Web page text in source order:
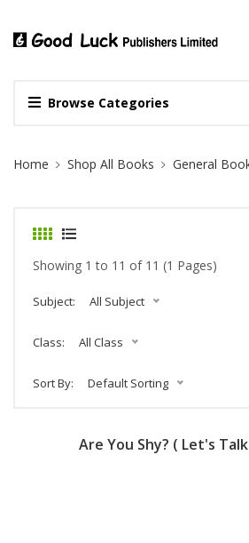
Browse Categories
Site Breadcrumb
Home Shop All Books General
Showing 1 to 11 of 11 (1 Pages)
Subject: All Subject
Class: All Class
Sort By: Default Sorting
Are You Shy? ( Let's